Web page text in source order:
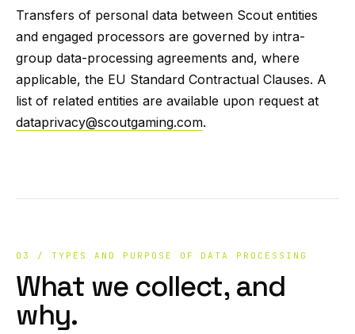
Transfers of personal data between Scout entities
and engaged processors are governed by intra-
group data-processing agreements and, where
applicable, the EU Standard Contractual Clauses. A
list of related entities are available upon request at
dataprivacy@scoutgaming.com.
03 / TYPES AND PURPOSE OF DATA PROCESSING
What we collect, and
why.